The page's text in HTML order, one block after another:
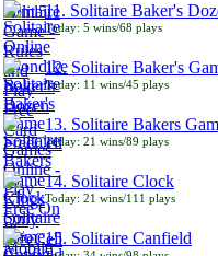
11. Solitaire Baker's
Today: 5 wins/68 plays
12. Solitaire Baker's
Today: 11 wins/45 plays
13. Solitaire Bakers
Today: 21 wins/89 plays
14. Solitaire Clock
Today: 21 wins/111 plays
15. Solitaire Canfield